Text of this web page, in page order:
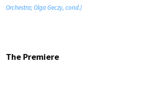
Orchestra; Olga Geczy, cond.)
The Premiere